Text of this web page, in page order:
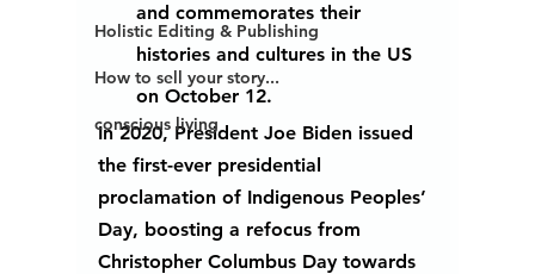
Holistic Editing & Publishing
How to sell your story...
conscious living
and commemorates their
histories and cultures in the US
on October 12.
In 2020, President Joe Biden issued
the first-ever presidential
proclamation of Indigenous Peoples’
Day, boosting a refocus from
Christopher Columbus Day towards